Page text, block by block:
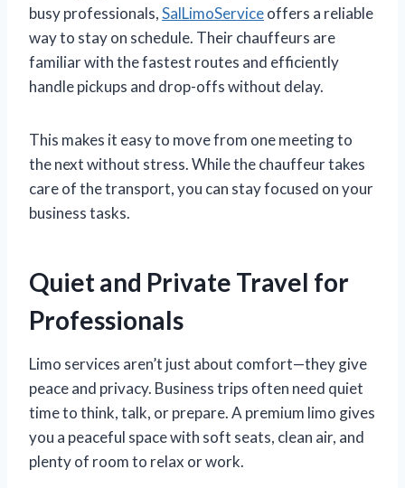
busy professionals,SalLimoServiceoffers a reliable
way to stay on schedule. Their chauffeurs are
familiar with the fastest routes and efficiently
handle pickups and drop-offs without delay.
This makes it easy to move from one meeting to
the next without stress. While the chauffeur takes
care of the transport, you can stay focused on your
business tasks.
Quiet and Private Travel for
Professionals
Limo services aren’t just about comfort—they give
peace and privacy. Business trips often need quiet
time to think, talk, or prepare. A premium limo gives
you a peaceful space with soft seats, clean air, and
plenty of room to relax or work.